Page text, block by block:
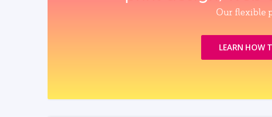
Our flexible
LEARN HOW